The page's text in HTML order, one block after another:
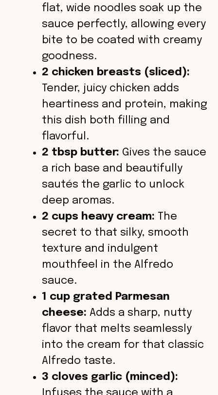
flat, wide noodles soak up the
sauce perfectly, allowing every
bite to be coated with creamy
goodness.
2 chicken breasts (sliced):
Tender, juicy chicken adds
heartiness and protein, making
this dish both filling and
flavorful.
2 tbsp butter: Gives the sauce
a rich base and beautifully
sautés the garlic to unlock
deep aromas.
2 cups heavy cream: The
secret to that silky, smooth
texture and indulgent
mouthfeel in the Alfredo
sauce.
1 cup grated Parmesan
cheese: Adds a sharp, nutty
flavor that melts seamlessly
into the cream for that classic
Alfredo taste.
3 cloves garlic (minced):